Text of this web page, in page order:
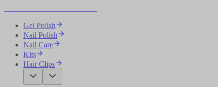
Gel Polish
Nail Polish
Nail Care
Kits
Hair Clips